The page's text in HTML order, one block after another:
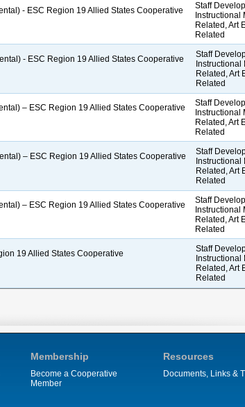
- ESC Region 19 Allied States Cooperative
Staff
Instructional
Related, Art
Related
- ESC Region 19 Allied States Cooperative
Staff
Instructional
Related, Art
Related
– ESC Region 19 Allied States Cooperative
Staff
Instructional
Related, Art
Related
– ESC Region 19 Allied States Cooperative
Staff
Instructional
Related, Art
Related
– ESC Region 19 Allied States Cooperative
Staff
Instructional
Related, Art
Related
19 Allied States Cooperative
Staff
Instructional
Related, Art
Related
Membership
Become a Cooperative
Member
Resources
Documents, Links &